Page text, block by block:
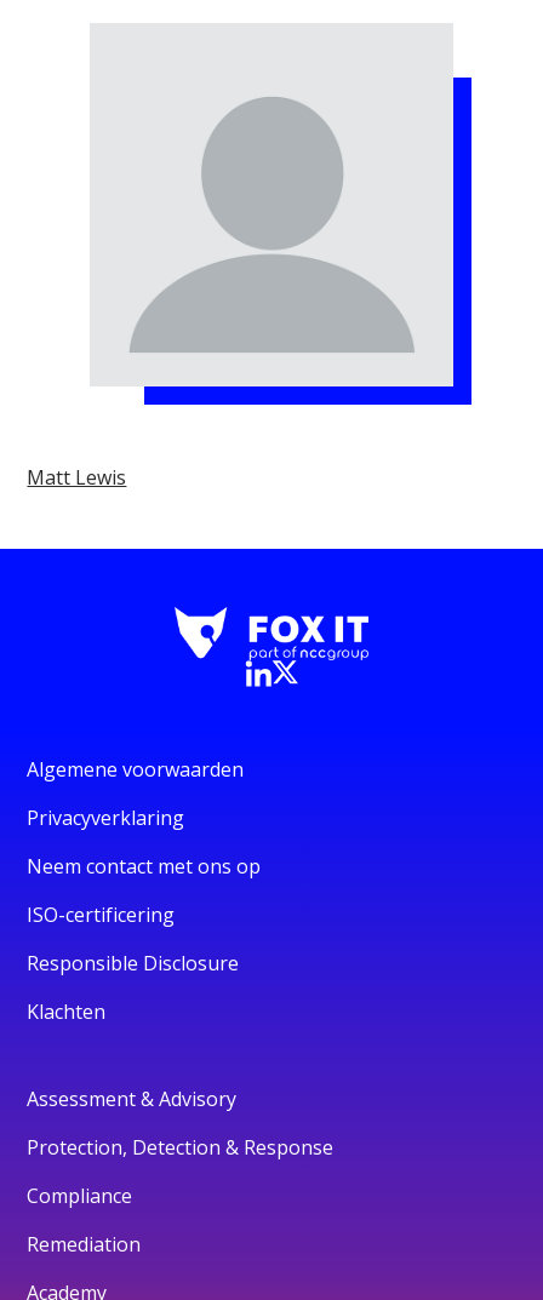
Matt Lewis
Algemene voorwaarden
Privacyverklaring
Neem contact met ons op
ISO-certificering
Responsible Disclosure
Klachten
Assessment & Advisory
Protection, Detection & Response
Compliance
Remediation
Academy